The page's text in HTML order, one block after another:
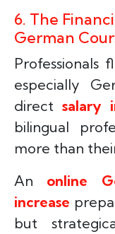
6. The
German
Professionals
especially
direct salary
bilingual
more than
An online
increase
but